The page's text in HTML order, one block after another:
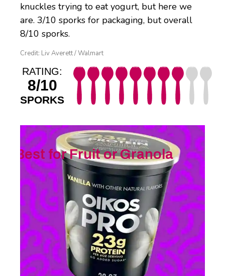
knuckles trying to eat yogurt, but here we
are. 3/10 sporks for packaging, but overall
8/10 sporks.
Credit: Liv Averett / Walmart
RATING:
8/10
SPORKS
Best for Fruit or Granola